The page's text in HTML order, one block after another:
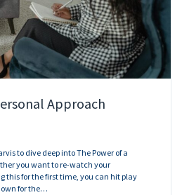
Approach
to dive deep into The Power of a
you want to re-watch your
this for the first time, you can hit play
for the…